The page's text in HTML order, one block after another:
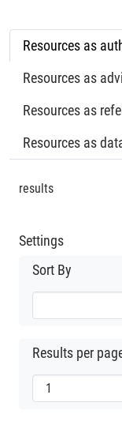
Resources as
Resources as
Resources as
Resources as
results
Settings
Sort By
Results per